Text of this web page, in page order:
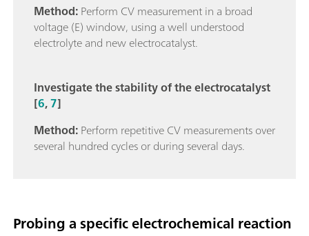
Method:Perform CV measurement in a broad
voltage (E) window, using a well understood
electrolyte and new electrocatalyst.
Investigate the stability of the electrocatalyst
[6,7]
Method:Perform repetitive CV measurements over
several hundred cycles or during several days.
Probing a specific electrochemical reaction